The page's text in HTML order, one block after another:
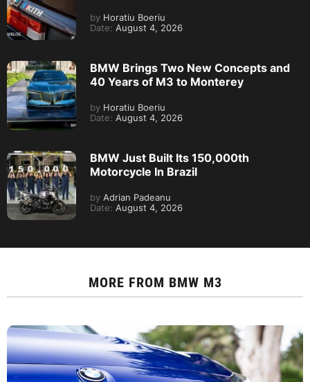
by Horatiu Boeriu
Date: August 4, 2026
BMW Brings Two New Concepts and
40 Years of M3 to Monterey
by Horatiu Boeriu
Date: August 4, 2026
BMW Just Built Its 150,000th
Motorcycle In Brazil
by Adrian Padeanu
Date: August 4, 2026
MORE FROM BMW M3